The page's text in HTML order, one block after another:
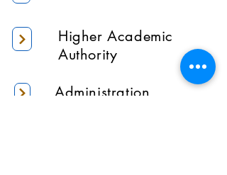
Higher Academic
Authority
Administration